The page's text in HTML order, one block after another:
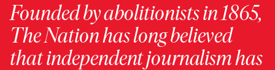
Founded by abolitionists in 1865,
The Nation has long believed
that independent journalism has